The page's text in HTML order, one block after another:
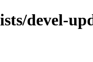
devel-